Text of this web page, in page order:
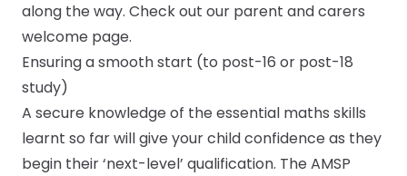
along the way. Check out our parent and carers
welcome page.
Ensuring a smooth start (to post-16 or post-18
study)
A secure knowledge of the essential maths skills
learnt so far will give your child confidence as they
begin their ‘next-level’ qualification. The AMSP